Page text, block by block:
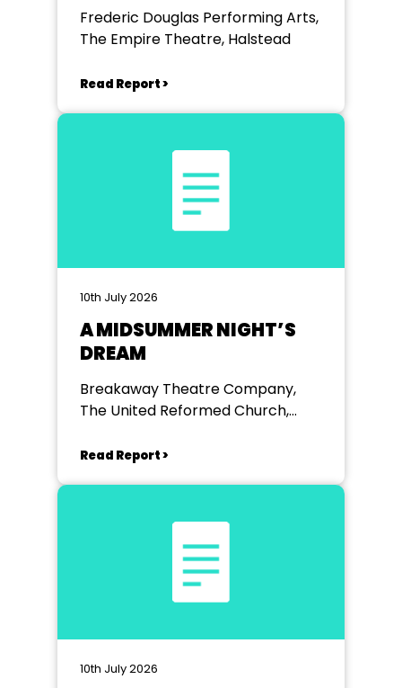
Frederic Douglas Performing Arts,
The Empire Theatre, Halstead
Read Report >
10th July 2026
A MIDSUMMER NIGHT’S
DREAM
Breakaway Theatre Company,
The United Reformed Church,
Read Report >
10th July 2026